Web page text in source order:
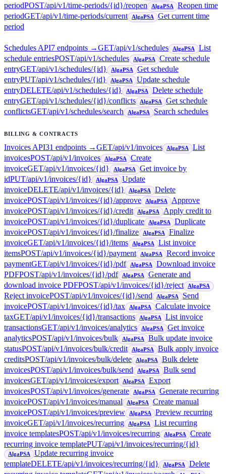
periodPOST/api/v1/time-periods/{id}/reopen AlgaPSA
Reopen time
periodGET/api/v1/time-periods/current AlgaPSA
Get current time
period
Schedules API7 endpoints →GET/api/v1/schedules AlgaPSA
List
schedule entriesPOST/api/v1/schedules AlgaPSA
Create schedule
entryGET/api/v1/schedules/{id} AlgaPSA
Get schedule
entryPUT/api/v1/schedules/{id} AlgaPSA
Update schedule
entryDELETE/api/v1/schedules/{id} AlgaPSA
Delete schedule
entryGET/api/v1/schedules/{id}/conflicts AlgaPSA
Get schedule
conflictsGET/api/v1/schedules/search AlgaPSA Search schedules
BILLING & CONTRACTS
Invoices API31 endpoints →GET/api/v1/invoices AlgaPSA
List
invoicesPOST/api/v1/invoices AlgaPSA
Create
invoiceGET/api/v1/invoices/{id} AlgaPSA
Get invoice by
idPUT/api/v1/invoices/{id} AlgaPSA
Update
invoiceDELETE/api/v1/invoices/{id} AlgaPSA
Delete
invoicePOST/api/v1/invoices/{id}/approve AlgaPSA
Approve
invoicePOST/api/v1/invoices/{id}/credit AlgaPSA
Apply credit to
invoicePOST/api/v1/invoices/{id}/duplicate AlgaPSA
Duplicate
invoicePOST/api/v1/invoices/{id}/finalize AlgaPSA
Finalize
invoiceGET/api/v1/invoices/{id}/items AlgaPSA
List invoice
itemsPOST/api/v1/invoices/{id}/payment AlgaPSA
Record invoice
paymentGET/api/v1/invoices/{id}/pdf AlgaPSA
Download invoice
PDFPOST/api/v1/invoices/{id}/pdf AlgaPSA
Generate and
download invoice PDFPOST/api/v1/invoices/{id}/reject AlgaPSA
Reject invoicePOST/api/v1/invoices/{id}/send AlgaPSA
Send
invoicePOST/api/v1/invoices/{id}/tax AlgaPSA
Calculate invoice
taxGET/api/v1/invoices/{id}/transactions AlgaPSA
List invoice
transactionsGET/api/v1/invoices/analytics AlgaPSA
Get invoice
analyticsPOST/api/v1/invoices/bulk AlgaPSA
Bulk update invoice
statusPOST/api/v1/invoices/bulk/credit AlgaPSA
Bulk apply invoice
creditsPOST/api/v1/invoices/bulk/delete AlgaPSA
Bulk delete
invoicesPOST/api/v1/invoices/bulk/send AlgaPSA
Bulk send
invoicesGET/api/v1/invoices/export AlgaPSA
Export
invoicesPOST/api/v1/invoices/generate AlgaPSA
Generate recurring
invoicePOST/api/v1/invoices/manual AlgaPSA
Create manual
invoicePOST/api/v1/invoices/preview AlgaPSA
Preview recurring
invoiceGET/api/v1/invoices/recurring AlgaPSA
List recurring
invoice templatesPOST/api/v1/invoices/recurring AlgaPSA
Create
recurring invoice templatePUT/api/v1/invoices/recurring/{id}
AlgaPSA
Update recurring invoice
templateDELETE/api/v1/invoices/recurring/{id} AlgaPSA
Delete